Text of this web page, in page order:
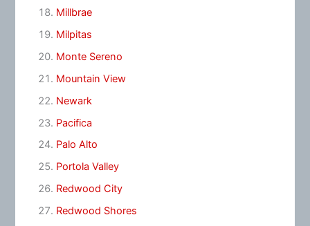
Millbrae
Milpitas
Monte Sereno
Mountain View
Newark
Pacifica
Palo Alto
Portola Valley
Redwood City
Redwood Shores